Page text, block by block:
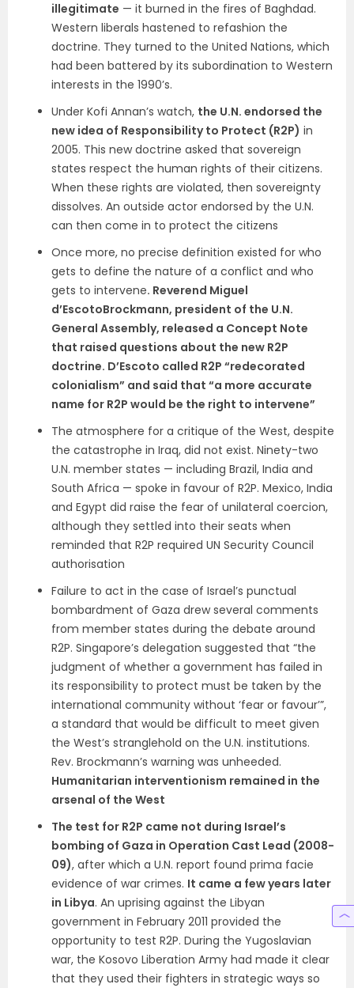
illegitimate — it burned in the fires of Baghdad.
Western liberals hastened to refashion the
doctrine. They turned to the United Nations, which
had been battered by its subordination to Western
interests in the 1990’s.
Under Kofi Annan’s watch, the U.N. endorsed the
new idea of Responsibility to Protect (R2P) in
2005. This new doctrine asked that sovereign
states respect the human rights of their citizens.
When these rights are violated, then sovereignty
dissolves. An outside actor endorsed by the U.N.
can then come in to protect the citizens
Once more, no precise definition existed for who
gets to define the nature of a conflict and who
gets to intervene. Reverend Miguel
d’EscotoBrockmann, president of the U.N.
General Assembly, released a Concept Note
that raised questions about the new R2P
doctrine. D’Escoto called R2P “redecorated
colonialism” and said that “a more accurate
name for R2P would be the right to intervene”
The atmosphere for a critique of the West, despite
the catastrophe in Iraq, did not exist. Ninety-two
U.N. member states — including Brazil, India and
South Africa — spoke in favour of R2P. Mexico, India
and Egypt did raise the fear of unilateral coercion,
although they settled into their seats when
reminded that R2P required UN Security Council
authorisation
Failure to act in the case of Israel’s punctual
bombardment of Gaza drew several comments
from member states during the debate around
R2P. Singapore’s delegation suggested that “the
judgment of whether a government has failed in
its responsibility to protect must be taken by the
international community without ‘fear or favour’”,
a standard that would be difficult to meet given
the West’s stranglehold on the U.N. institutions.
Rev. Brockmann’s warning was unheeded.
Humanitarian interventionism remained in the
arsenal of the West
The test for R2P came not during Israel’s
bombing of Gaza in Operation Cast Lead (2008-
09), after which a U.N. report found prima facie
evidence of war crimes. It came a few years later
in Libya. An uprising against the Libyan
government in February 2011 provided the
opportunity to test R2P. During the Yugoslavian
war, the Kosovo Liberation Army had made it clear
that they used their fighters in strategic ways so